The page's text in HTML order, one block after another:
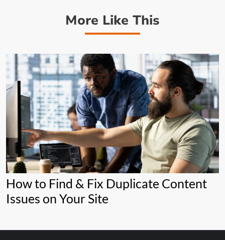
More Like This
How to Find & Fix Duplicate Content
Issues on Your Site